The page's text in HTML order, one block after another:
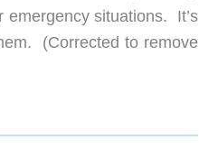
emergency situations. It’s
(Corrected to remove